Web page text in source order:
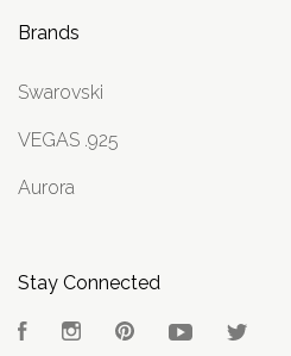
Brands
Swarovski
VEGAS .925
Aurora
Stay Connected
FacebookInstagramPinterest YouTube